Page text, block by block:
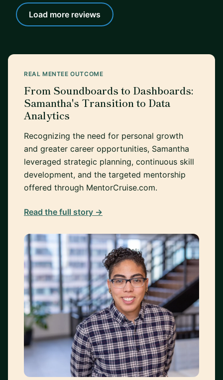
Load more reviews
REAL MENTEE OUTCOME
From Soundboards to Dashboards:
Samantha's Transition to Data
Analytics
Recognizing the need for personal growth
and greater career opportunities, Samantha
leveraged strategic planning, continuous skill
development, and the targeted mentorship
offered through MentorCruise.com.
Read the full story →